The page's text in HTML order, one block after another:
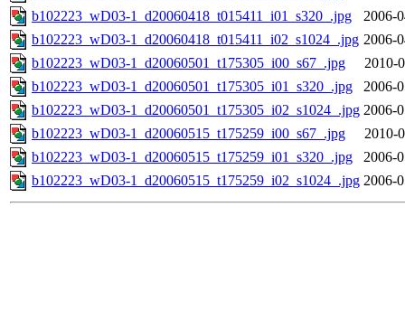
b102223_wD03-1_d20060418_t015411_i01_s320_.jpg
2006-
b102223_wD03-1_d20060418_t015411_i02_s1024_.jpg 2006-
b102223_wD03-1_d20060501_t175305_i00_s67_.jpg
2010-
b102223_wD03-1_d20060501_t175305_i01_s320_.jpg
2006-
b102223_wD03-1_d20060501_t175305_i02_s1024_.jpg 2006-
b102223_wD03-1_d20060515_t175259_i00_s67_.jpg
2010-
b102223_wD03-1_d20060515_t175259_i01_s320_.jpg
2006-
b102223_wD03-1_d20060515_t175259_i02_s1024_.jpg 2006-